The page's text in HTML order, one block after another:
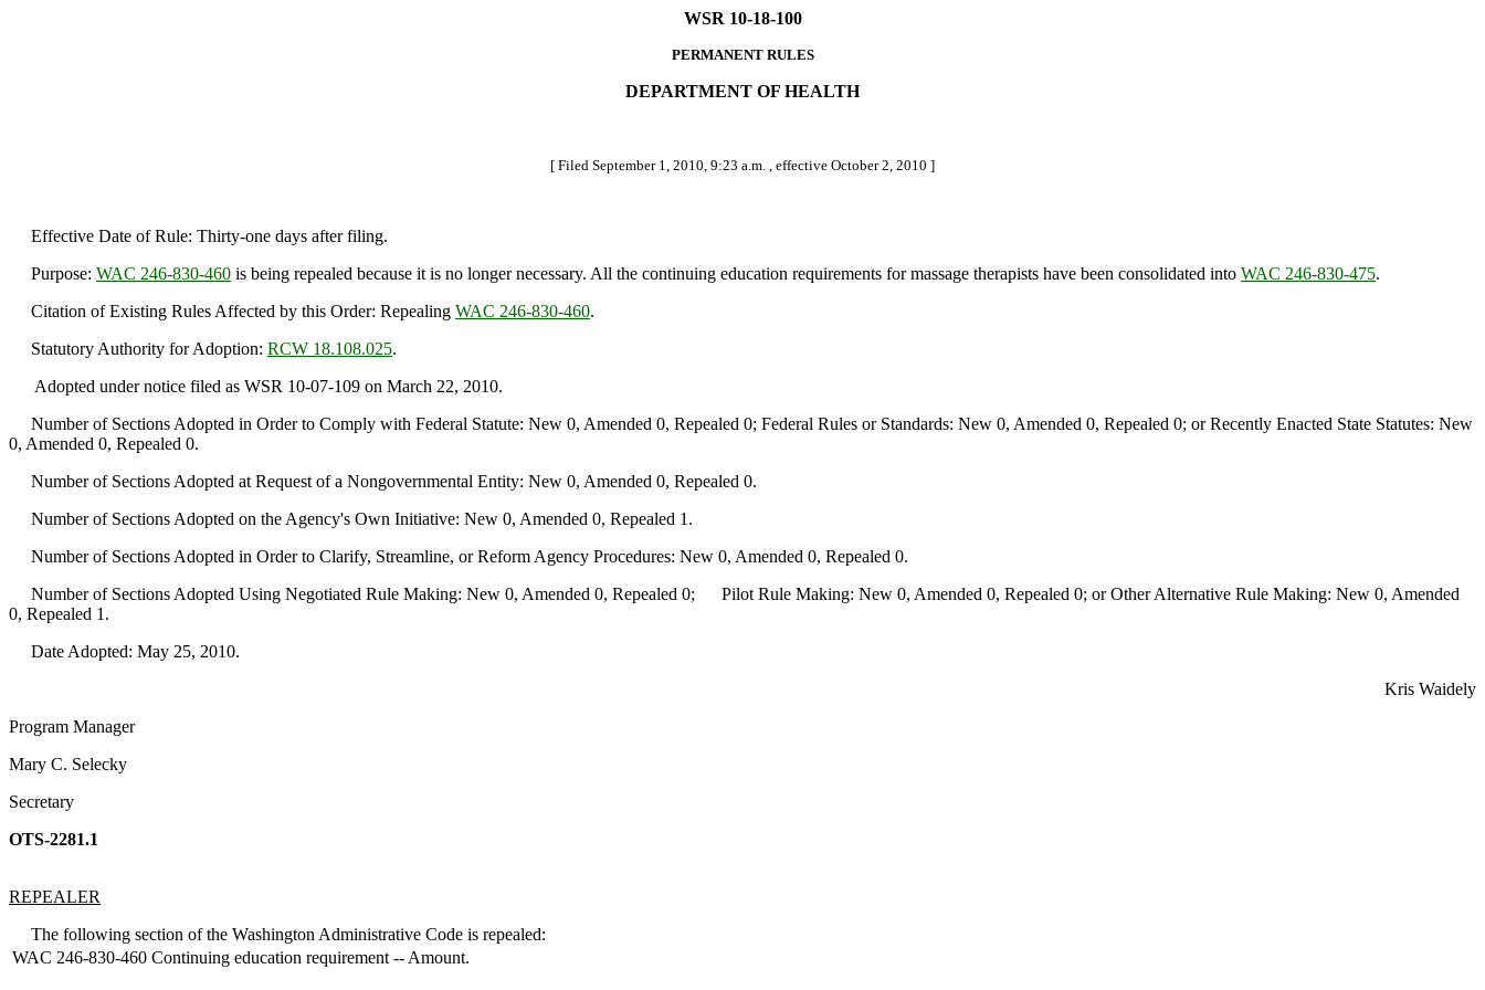
WSR 10-18-100
PERMANENT RULES
DEPARTMENT OF HEALTH
[ Filed September 1, 2010, 9:23 a.m. , effective October 2, 2010 ]
Effective Date of Rule: Thirty-one days after filing.
Purpose: WAC 246-830-460 is being repealed because it is no longer necessary. All the continuing education requirements for massage therapists have been consolidated into WAC 246-830-475.
Citation of Existing Rules Affected by this Order: Repealing WAC 246-830-460.
Statutory Authority for Adoption: RCW 18.108.025.
Adopted under notice filed as WSR 10-07-109 on March 22, 2010.
Number of Sections Adopted in Order to Comply with Federal Statute: New 0, Amended 0, Repealed 0; Federal Rules or Standards: New 0, Amended 0, Repealed 0; or Recently Enacted State Statutes: New
0, Amended 0, Repealed 0.
Number of Sections Adopted at Request of a Nongovernmental Entity: New 0, Amended 0, Repealed 0.
Number of Sections Adopted on the Agency's Own Initiative: New 0, Amended 0, Repealed 1.
Number of Sections Adopted in Order to Clarify, Streamline, or Reform Agency Procedures: New 0, Amended 0, Repealed 0.
Number of Sections Adopted Using Negotiated Rule Making: New 0, Amended 0, Repealed 0; Pilot Rule Making: New 0, Amended 0, Repealed 0; or Other Alternative Rule Making: New 0, Amended
0, Repealed 1.
Date Adopted: May 25, 2010.
Kris Waidely
Program Manager
Mary C. Selecky
Secretary
OTS-2281.1
REPEALER
The following section of the Washington Administrative Code is repealed:
WAC 246-830-460 Continuing education requirement -- Amount.